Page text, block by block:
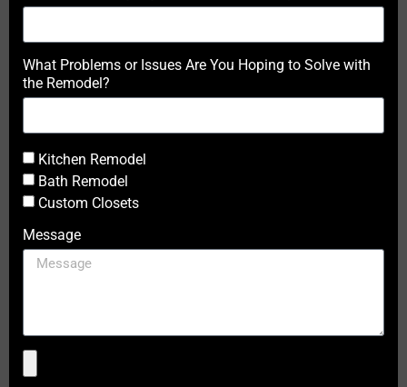
What Problems or Issues Are You Hoping to Solve with
the Remodel?
Kitchen Remodel
Bath Remodel
Custom Closets
Message